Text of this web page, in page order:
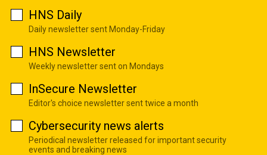
HNS Daily
Daily newsletter sent Monday-Friday
HNS Newsletter
Weekly newsletter sent on Mondays
InSecure Newsletter
Editor's choice newsletter sent twice a month
Cybersecurity news alerts
Periodical newsletter released for important security
events and breaking news